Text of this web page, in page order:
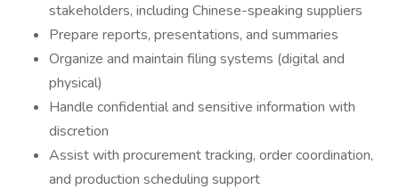
stakeholders, including Chinese-speaking suppliers
Prepare reports, presentations, and summaries
Organize and maintain filing systems (digital and
physical)
Handle confidential and sensitive information with
discretion
Assist with procurement tracking, order coordination,
and production scheduling support